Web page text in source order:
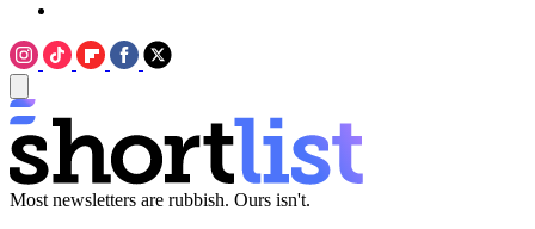
Most newsletters are rubbish. Ours isn't.